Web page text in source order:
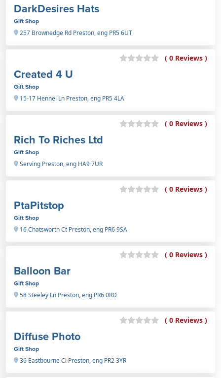
DarkDesires Hats
Gift Shop
257 Brownedge Rd Preston, eng PR5 6UT
( 0 Reviews )
Created 4 U
Gift Shop
15-17 Hennel Ln Preston, eng PR5 4LA
( 0 Reviews )
Rich To Riches Ltd
Gift Shop
Serving Preston, eng HA9 7UR
( 0 Reviews )
PtaPitstop
Gift Shop
16 Chatsworth Ct Preston, eng PR6 9SA
( 0 Reviews )
Balloon Bar
Gift Shop
58 Steeley Ln Preston, eng PR6 0RD
( 0 Reviews )
Diffuse Photo
Gift Shop
36 Eastbourne Cl Preston, eng PR2 3YR